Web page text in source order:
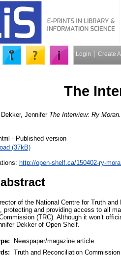
Login Create
The
Dekker, Jennifer The Interview: Ry Moran.
- Published version
(37kB)
http://open-shelf.ca/150402-ry-
of the National Centre for Truth
protecting and providing access to all
(TRC). Although it won’t
Dekker of Open Shelf.
Newspaper/magazine article
Truth and Reconciliation